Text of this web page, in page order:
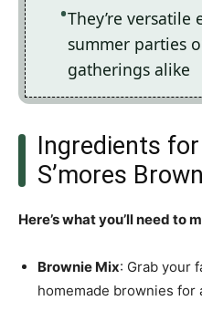
They’re
summer parties
gatherings alike
Ingredients
S’mores
Here’s what you’ll need to
Brownie Mix: Grab your
homemade brownies for